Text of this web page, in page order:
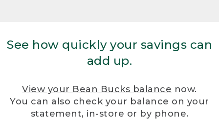
See how quickly your savings can
add up.
View your Bean Bucks balance now.
You can also check your balance on your
statement, in-store or by phone.